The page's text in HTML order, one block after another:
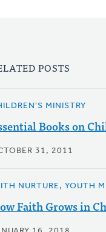
POSTS
MINISTRY
Books on
31, 2011
NURTURE, YOUTH
Faith Grows in